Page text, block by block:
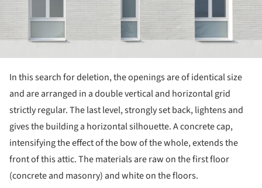
In this search for deletion, the openings are of identical size
and are arranged in a double vertical and horizontal grid
strictly regular. The last level, strongly set back, lightens and
gives the building a horizontal silhouette. A concrete cap,
intensifying the effect of the bow of the whole, extends the
front of this attic. The materials are raw on the first floor
(concrete and masonry) and white on the floors.